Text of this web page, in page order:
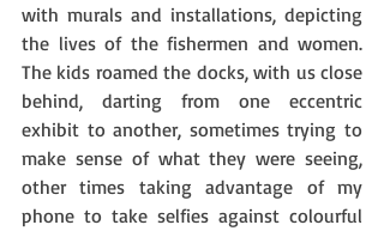
with murals and installations, depicting
the lives of the fishermen and women.
The kids roamed the docks, with us close
behind, darting from one eccentric
exhibit to another, sometimes trying to
make sense of what they were seeing,
other times taking advantage of my
phone to take selfies against colourful